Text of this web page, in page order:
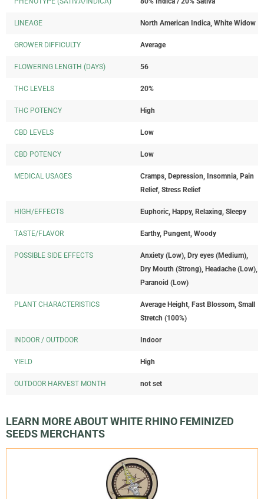
LINEAGE North American Indica, White Widow
GROWER DIFFICULTY Average
FLOWERING LENGTH (DAYS) 56
THC LEVELS 20%
THC POTENCY High
CBD LEVELS Low
CBD POTENCY Low
MEDICAL USAGES
Cramps, Depression, Insomnia, Pain
Relief, Stress Relief
HIGH/EFFECTS Euphoric, Happy, Relaxing, Sleepy
TASTE/FLAVOR Earthy, Pungent, Woody
POSSIBLE SIDE EFFECTS
Anxiety (Low), Dry eyes (Medium),
Dry Mouth (Strong), Headache (Low),
Paranoid (Low)
PLANT CHARACTERISTICS
Average Height, Fast Blossom, Small
Stretch (100%)
INDOOR / OUTDOOR Indoor
YIELD High
OUTDOOR HARVEST MONTH not set
LEARN MORE ABOUT WHITE RHINO FEMINIZED
SEEDS MERCHANTS